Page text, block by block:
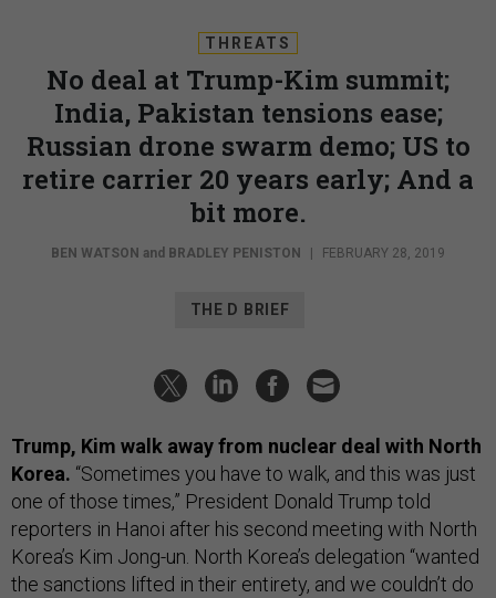
THREATS
No deal at Trump-Kim summit;
India, Pakistan tensions ease;
Russian drone swarm demo; US to
retire carrier 20 years early; And a
bit more.
BEN WATSON and BRADLEY PENISTON | FEBRUARY 28, 2019
THE D BRIEF
Trump, Kim walk away from nuclear deal with North
Korea. “Sometimes you have to walk, and this was just
one of those times,” President Donald Trump told
reporters in Hanoi after his second meeting with North
Korea’s Kim Jong-un. North Korea’s delegation “wanted
the sanctions lifted in their entirety, and we couldn’t do